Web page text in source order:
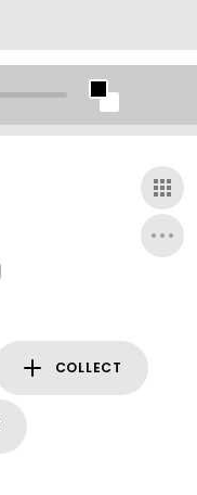
COLLECT